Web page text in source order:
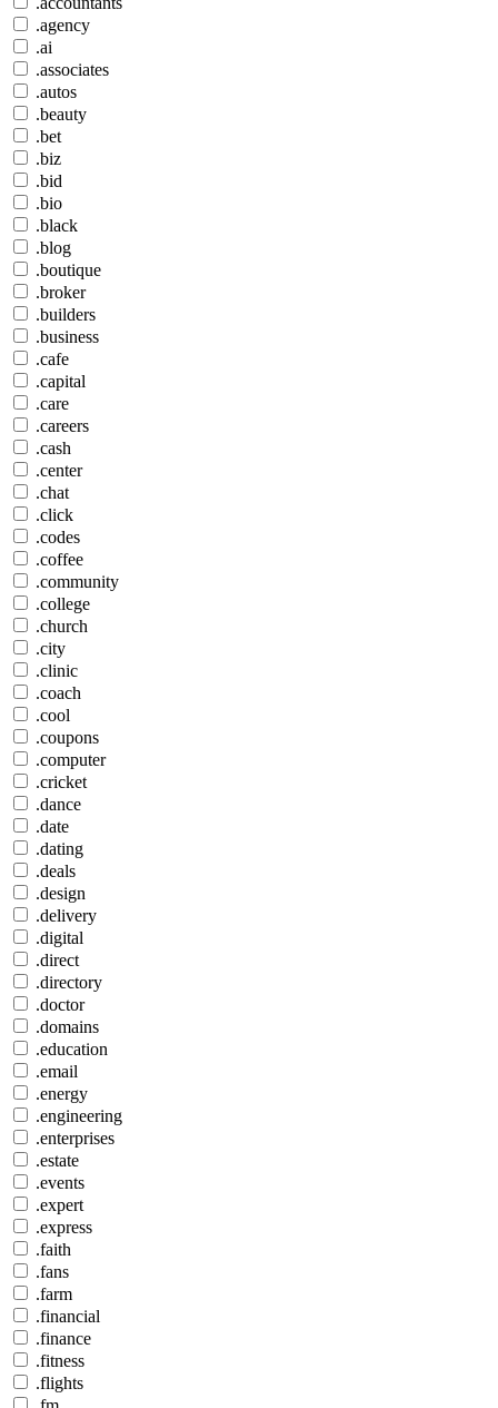
.agency
.ai
.associates
.autos
.beauty
.bet
.biz
.bid
.bio
.black
.blog
.boutique
.broker
.builders
.business
.cafe
.capital
.care
.careers
.cash
.center
.chat
.click
.codes
.coffee
.community
.college
.church
.city
.clinic
.coach
.cool
.coupons
.computer
.cricket
.dance
.date
.dating
.deals
.design
.delivery
.digital
.direct
.directory
.doctor
.domains
.education
.email
.energy
.engineering
.enterprises
.estate
.events
.expert
.express
.faith
.fans
.farm
.financial
.finance
.fitness
.flights